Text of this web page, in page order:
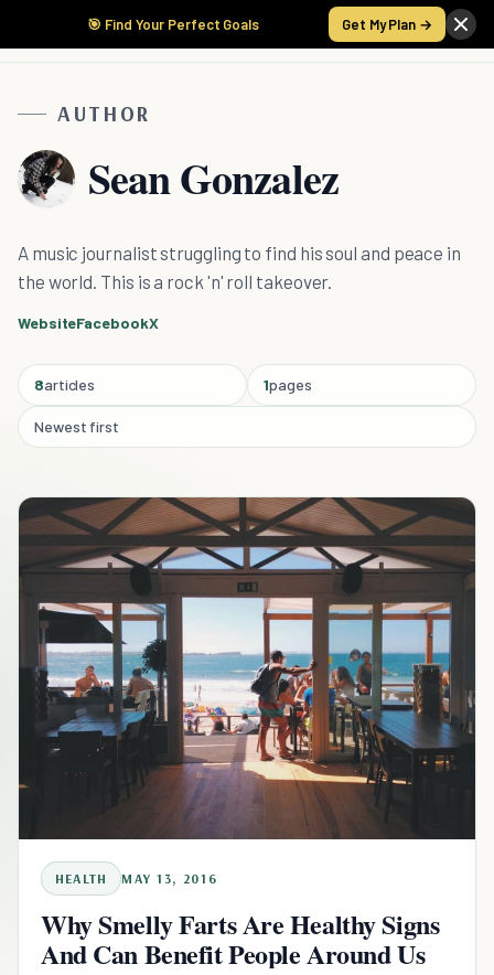
🎯 Find Your Perfect Goals Get My Plan →
AUTHOR
Sean Gonzalez
A music journalist struggling to find his soul and peace in
the world. This is a rock 'n' roll takeover.
WebsiteFacebookX
8articles 1pages
Newest first
HEALTH MAY 13, 2016
Why Smelly Farts Are Healthy Signs
And Can Benefit People Around Us